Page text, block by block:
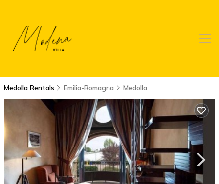
Medolla Rentals Emilia-Romagna Medolla